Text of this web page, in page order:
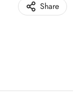
Share